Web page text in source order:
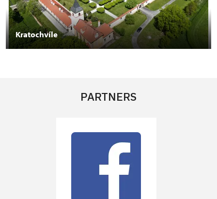
Kratochvíle
PARTNERS